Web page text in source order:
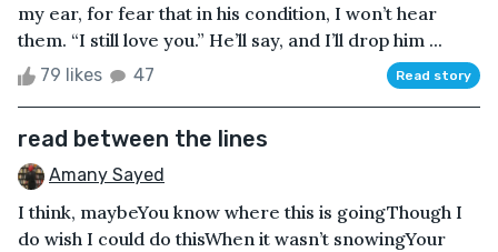
my ear, for fear that in his condition, I won’t hear
them. “I still love you.” He’ll say, and I’ll drop him ...
79 likes 47 Read story
read between the lines
Amany Sayed
I think, maybeYou know where this is goingThough I
do wish I could do thisWhen it wasn’t snowingYour